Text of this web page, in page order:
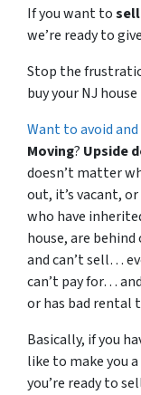
If you want to
we’re ready to
Stop the
buy your NJ
Want to avoid
Moving? Upside
doesn’t matter
out, it’s vacant,
who have
house, are
and can’t sell…
can’t pay for…
or has bad rental
Basically, if you
like to make you
you’re ready to